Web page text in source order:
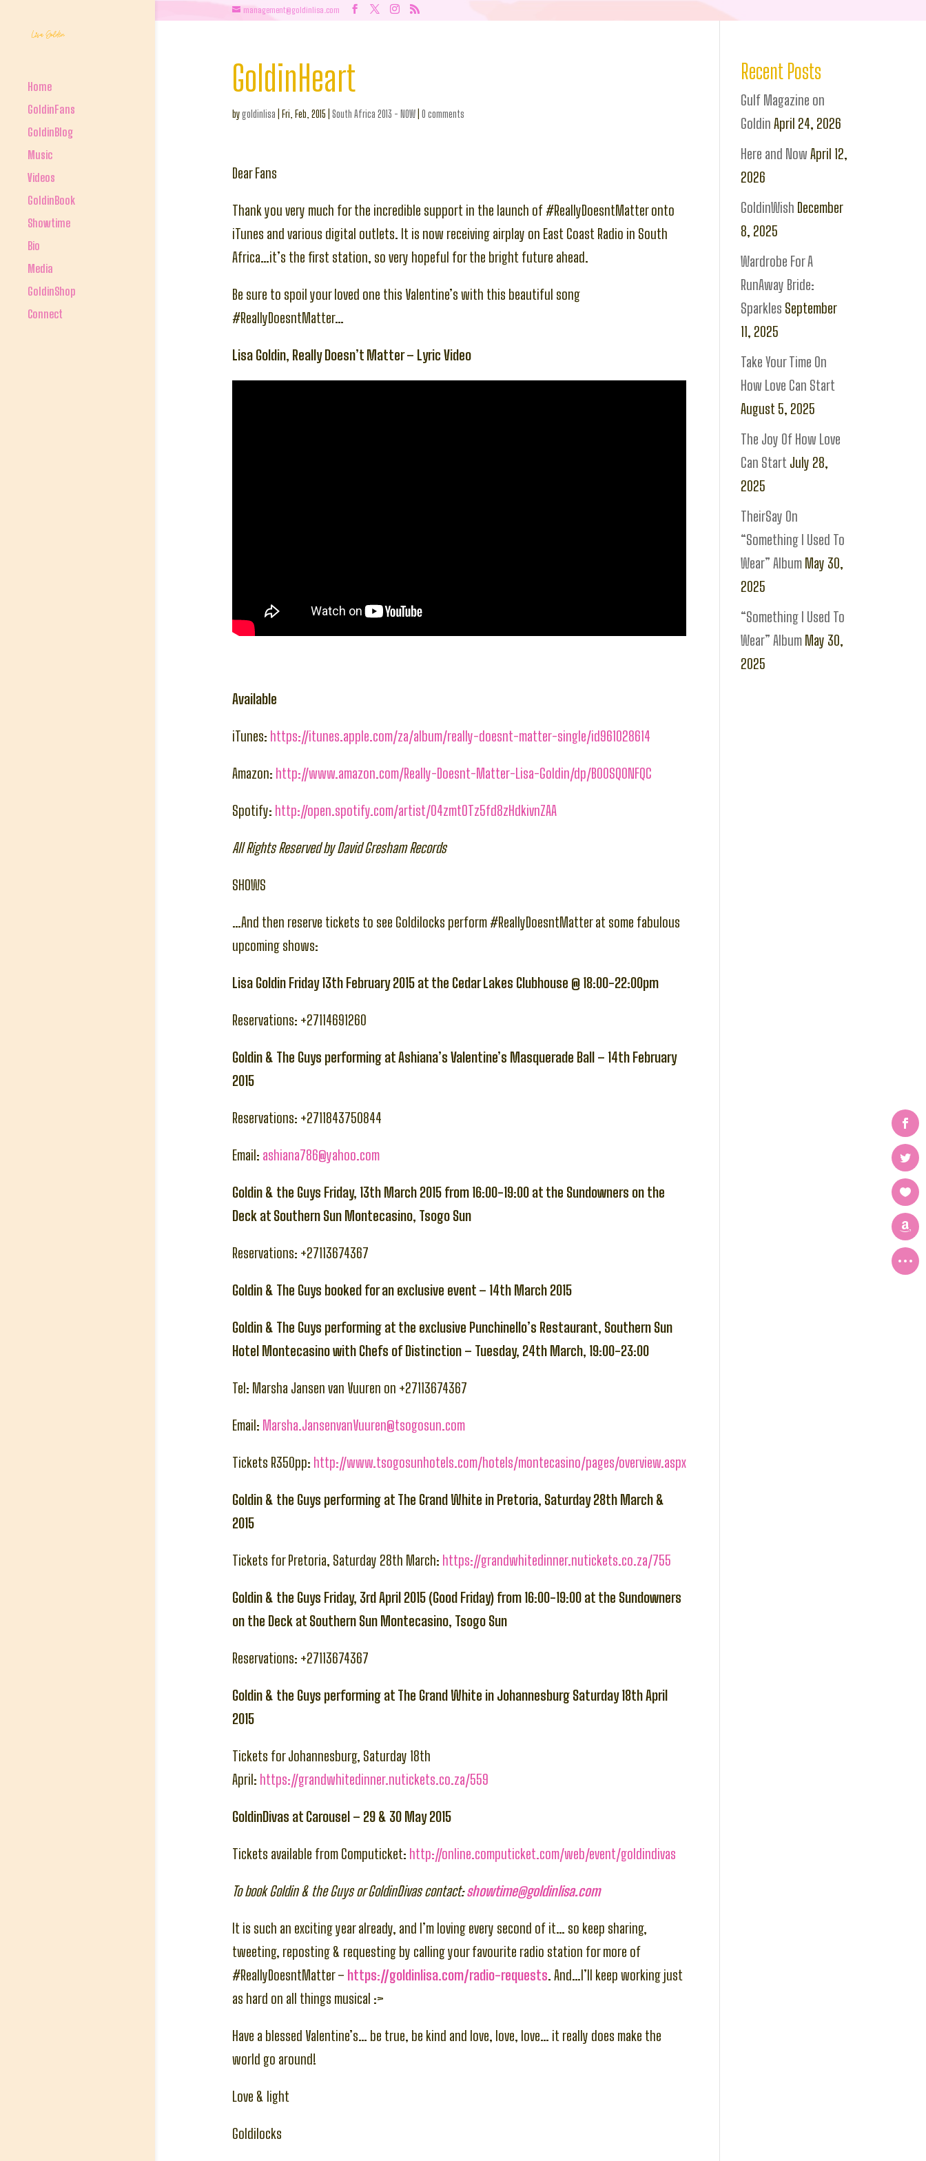
management@goldinlisa.com
Home
GoldinFans
GoldinBlog
Music
Videos
GoldinBook
Showtime
Bio
Media
GoldinShop
Connect
GoldinHeart
bygoldinlisa Fri, Feb, 2015 South Africa 2013 - NOW| 0 comments
Dear Fans
Thank you very much for the incredible support in the launch of #ReallyDoesntMatter onto
iTunes and various digital outlets. It is now receiving airplay on East Coast Radio in South
Africa…it’s the first station, so very hopeful for the bright future ahead.
Be sure to spoil your loved one this Valentine’s with this beautiful song
#ReallyDoesntMatter…
Lisa Goldin, Really Doesn’t Matter – Lyric Video
Available
iTunes: https://itunes.apple.com/za/album/really-doesnt-matter-single/id961028614
Amazon: http://www.amazon.com/Really-Doesnt-Matter-Lisa-Goldin/dp/B00SQ0NFQC
Spotify: http://open.spotify.com/artist/04zmtOTz5fd8zHdkivnZAA
All Rights Reserved by David Gresham Records
SHOWS
…And then reserve tickets to see Goldilocks perform #ReallyDoesntMatter at some fabulous
upcoming shows:
Lisa Goldin Friday 13th February 2015 at the Cedar Lakes Clubhouse @ 18:00-22:00pm
Reservations: +27114691260
Goldin & The Guys performing at Ashiana’s Valentine’s Masquerade Ball – 14th February
2015
Reservations: +2711843750844
Email: ashiana786@yahoo.com
Goldin & the Guys Friday, 13th March 2015 from 16:00-19:00 at the Sundowners on the
Deck at Southern Sun Montecasino, Tsogo Sun
Reservations: +27113674367
Goldin & The Guys booked for an exclusive event – 14th March 2015
Goldin & The Guys performing at the exclusive Punchinello’s Restaurant, Southern Sun
Hotel Montecasino with Chefs of Distinction – Tuesday, 24th March, 19:00-23:00
Tel: Marsha Jansen van Vuuren on +27113674367
Email: Marsha.JansenvanVuuren@tsogosun.com
Tickets R350pp: http://www.tsogosunhotels.com/hotels/montecasino/pages/overview.aspx
Goldin & the Guys performing at The Grand White in Pretoria, Saturday 28th March &
2015
Tickets for Pretoria, Saturday 28th March: https://grandwhitedinner.nutickets.co.za/755
Goldin & the Guys Friday, 3rd April 2015 (Good Friday) from 16:00-19:00 at the Sundowners
on the Deck at Southern Sun Montecasino, Tsogo Sun
Reservations: +27113674367
Goldin & the Guys performing at The Grand White in Johannesburg Saturday 18th April
2015
Tickets for Johannesburg, Saturday 18th
April: https://grandwhitedinner.nutickets.co.za/559
GoldinDivas at Carousel – 29 & 30 May 2015
Tickets available from Computicket: http://online.computicket.com/web/event/goldindivas
To book Goldin & the Guys or GoldinDivas contact:showtime@goldinlisa.com
It is such an exciting year already, and I’m loving every second of it… so keep sharing,
tweeting, reposting & requesting by calling your favourite radio station for more of
#ReallyDoesntMatter – https://goldinlisa.com/radio-requests. And…I’ll keep working just
as hard on all things musical :>
Have a blessed Valentine’s… be true, be kind and love, love, love… it really does make the
world go around!
Love & light
Goldilocks
Recent Posts
Gulf Magazine on
Goldin April 24, 2026
Here and Now April 12,
2026
GoldinWish December
8, 2025
Wardrobe For A
RunAway Bride:
Sparkles September
11, 2025
Take Your Time On
How Love Can Start
August 5, 2025
The Joy Of How Love
Can Start July 28,
2025
TheirSay On
“Something I Used To
Wear” Album May 30,
2025
“Something I Used To
Wear” Album May 30,
2025